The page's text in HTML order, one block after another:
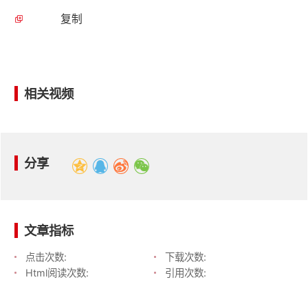
复制
相关视频
分享
文章指标
点击次数:
下载次数:
Html阅读次数:
引用次数: